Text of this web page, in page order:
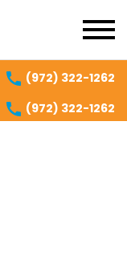
(972) 322-1262
(972) 322-1262